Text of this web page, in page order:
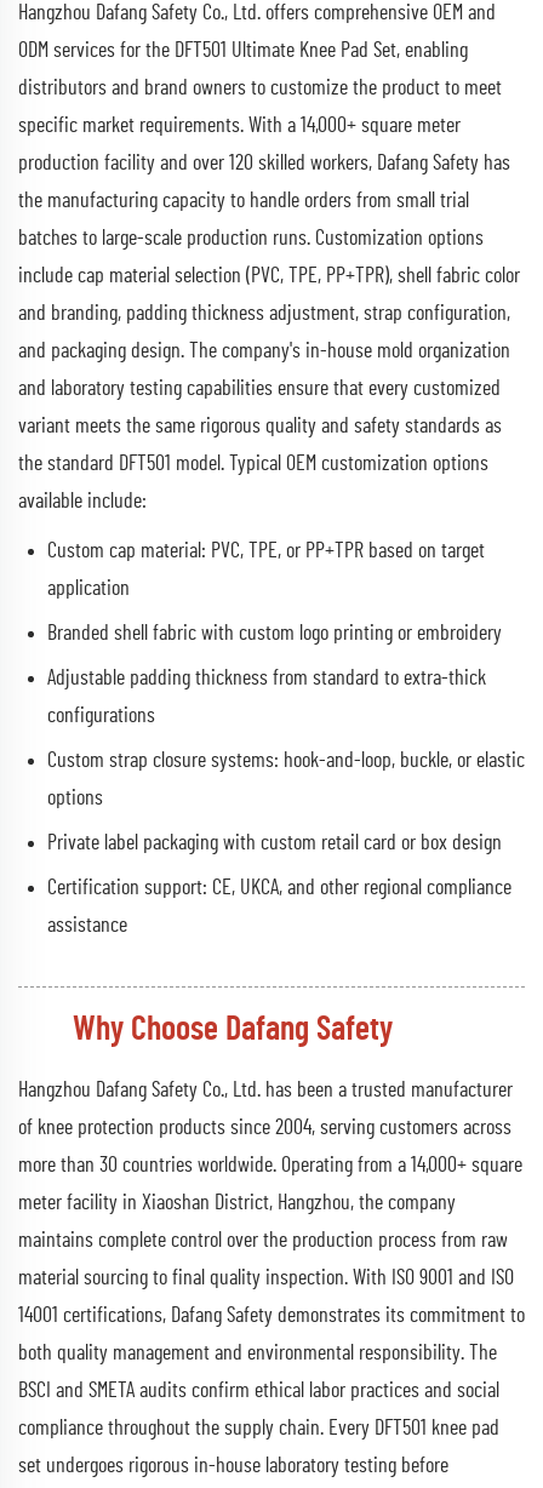
Hangzhou Dafang Safety Co., Ltd. offers comprehensive OEM and
ODM services for the DFT501 Ultimate Knee Pad Set, enabling
distributors and brand owners to customize the product to meet
specific market requirements. With a 14,000+ square meter
production facility and over 120 skilled workers, Dafang Safety has
the manufacturing capacity to handle orders from small trial
batches to large-scale production runs. Customization options
include cap material selection (PVC, TPE, PP+TPR), shell fabric color
and branding, padding thickness adjustment, strap configuration,
and packaging design. The company's in-house mold organization
and laboratory testing capabilities ensure that every customized
variant meets the same rigorous quality and safety standards as
the standard DFT501 model. Typical OEM customization options
available include:
Custom cap material: PVC, TPE, or PP+TPR based on target
application
Branded shell fabric with custom logo printing or embroidery
Adjustable padding thickness from standard to extra-thick
configurations
Custom strap closure systems: hook-and-loop, buckle, or elastic
options
Private label packaging with custom retail card or box design
Certification support: CE, UKCA, and other regional compliance
assistance
Why Choose Dafang Safety
Hangzhou Dafang Safety Co., Ltd. has been a trusted manufacturer
of knee protection products since 2004, serving customers across
more than 30 countries worldwide. Operating from a 14,000+ square
meter facility in Xiaoshan District, Hangzhou, the company
maintains complete control over the production process from raw
material sourcing to final quality inspection. With ISO 9001 and ISO
14001 certifications, Dafang Safety demonstrates its commitment to
both quality management and environmental responsibility. The
BSCI and SMETA audits confirm ethical labor practices and social
compliance throughout the supply chain. Every DFT501 knee pad
set undergoes rigorous in-house laboratory testing before